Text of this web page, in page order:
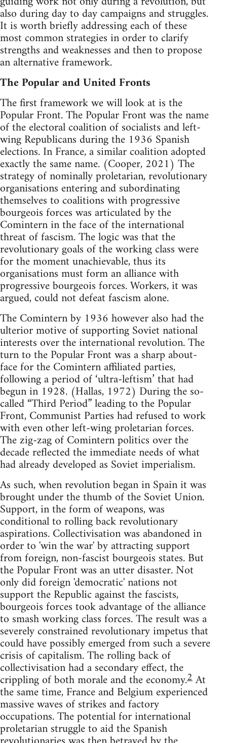
also during day to day campaigns and struggles.
It is worth briefly addressing each of these
most common strategies in order to clarify
strengths and weaknesses and then to propose
an alternative framework.
The Popular and United Fronts
The first framework we will look at is the
Popular Front. The Popular Front was the name
of the electoral coalition of socialists and left-
wing Republicans during the 1936 Spanish
elections. In France, a similar coalition adopted
exactly the same name. (Cooper, 2021) The
strategy of nominally proletarian, revolutionary
organisations entering and subordinating
themselves to coalitions with progressive
bourgeois forces was articulated by the
Comintern in the face of the international
threat of fascism. The logic was that the
revolutionary goals of the working class were
for the moment unachievable, thus its
organisations must form an alliance with
progressive bourgeois forces. Workers, it was
argued, could not defeat fascism alone.
The Comintern by 1936 however also had the
ulterior motive of supporting Soviet national
interests over the international revolution. The
turn to the Popular Front was a sharp about-
face for the Comintern affiliated parties,
following a period of ‘ultra-leftism’ that had
begun in 1928. (Hallas, 1972) During the so-
called “Third Period” leading to the Popular
Front, Communist Parties had refused to work
with even other left-wing proletarian forces.
The zig-zag of Comintern politics over the
decade reflected the immediate needs of what
had already developed as Soviet imperialism.
As such, when revolution began in Spain it was
brought under the thumb of the Soviet Union.
Support, in the form of weapons, was
conditional to rolling back revolutionary
aspirations. Collectivisation was abandoned in
order to 'win the war' by attracting support
from foreign, non-fascist bourgeois states. But
the Popular Front was an utter disaster. Not
only did foreign 'democratic' nations not
support the Republic against the fascists,
bourgeois forces took advantage of the alliance
to smash working class forces. The result was a
severely constrained revolutionary impetus that
could have possibly emerged from such a severe
crisis of capitalism. The rolling back of
collectivisation had a secondary effect, the
crippling of both morale and the economy.2At
the same time, France and Belgium experienced
massive waves of strikes and factory
occupations. The potential for international
proletarian struggle to aid the Spanish